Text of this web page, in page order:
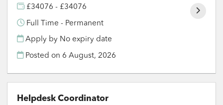
£34076 - £34076
Full Time - Permanent
Apply by No expiry date
Posted on 6 August, 2026
Helpdesk Coordinator